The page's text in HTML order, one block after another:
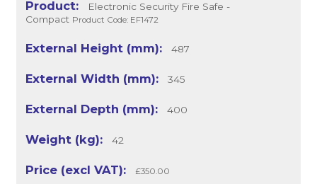
Electronic Security Fire Safe -
Compact Product Code: EF1472
487
345
400
42
£350.00